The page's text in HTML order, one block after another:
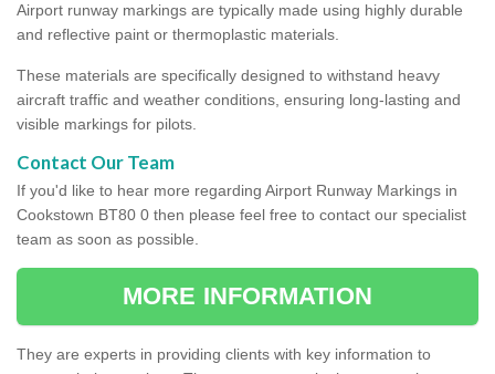
Airport runway markings are typically made using highly durable
and reflective paint or thermoplastic materials.
These materials are specifically designed to withstand heavy
aircraft traffic and weather conditions, ensuring long-lasting and
visible markings for pilots.
Contact Our Team
If you'd like to hear more regarding Airport Runway Markings in
Cookstown BT80 0 then please feel free to contact our specialist
team as soon as possible.
MORE INFORMATION
They are experts in providing clients with key information to